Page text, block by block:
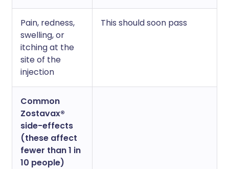
Pain, redness,
swelling, or
itching at the
site of the
injection
This should soon pass
Common
Zostavax®
side-effects
(these affect
fewer than 1 in
10 people)